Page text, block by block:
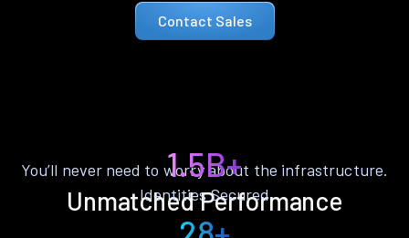
Contact Sales
Unmatched Performance
You’ll never need to worry about the infrastructure.
1.5B+
Identities Secured